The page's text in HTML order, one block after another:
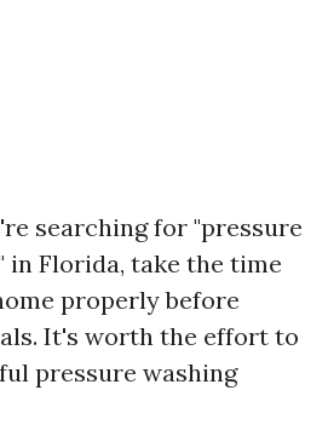
searching for "pressure
in Florida, take the time
properly before
It's worth the effort to
pressure washing